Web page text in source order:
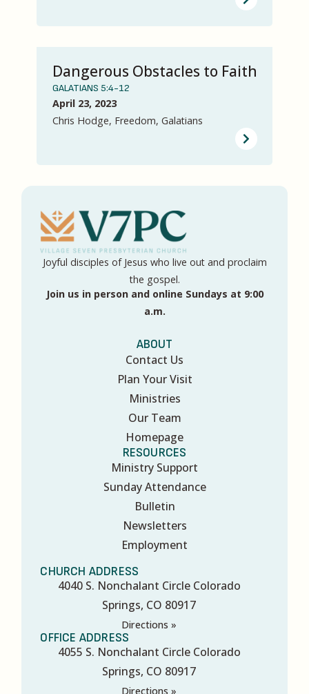
Dangerous Obstacles to Faith
GALATIANS 5:4-12
April 23, 2023
Chris Hodge, Freedom, Galatians
Joyful disciples of Jesus who live out and proclaim
the gospel.
Join us in person and online Sundays at 9:00
a.m.
ABOUT
Contact Us
Plan Your Visit
Ministries
Our Team
Homepage
RESOURCES
Ministry Support
Sunday Attendance
Bulletin
Newsletters
Employment
CHURCH ADDRESS
4040 S. Nonchalant Circle Colorado
Springs, CO 80917
Directions »
OFFICE ADDRESS
4055 S. Nonchalant Circle Colorado
Springs, CO 80917
Directions »